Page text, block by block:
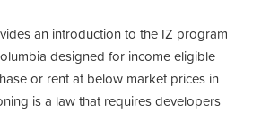
an introduction to the IZ program
designed for income eligible
or rent at below market prices in
is a law that requires developers